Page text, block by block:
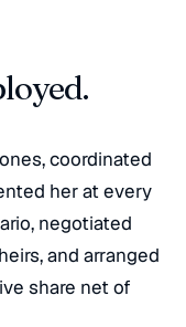
coordinated
her at every
negotiated
and arranged
share net of